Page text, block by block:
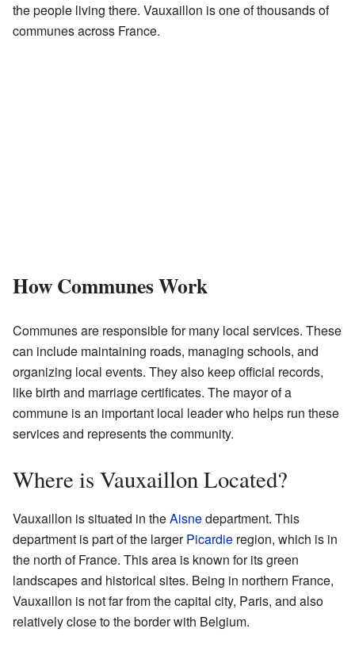
the people living there. Vauxaillon is one of thousands of
communes across France.
How Communes Work
Communes are responsible for many local services. These
can include maintaining roads, managing schools, and
organizing local events. They also keep official records,
like birth and marriage certificates. The mayor of a
commune is an important local leader who helps run these
services and represents the community.
Where is Vauxaillon Located?
Vauxaillon is situated in theAisnedepartment. This
department is part of the largerPicardie region, which is in
the north of France. This area is known for its green
landscapes and historical sites. Being in northern France,
Vauxaillon is not far from the capital city, Paris, and also
relatively close to the border with Belgium.